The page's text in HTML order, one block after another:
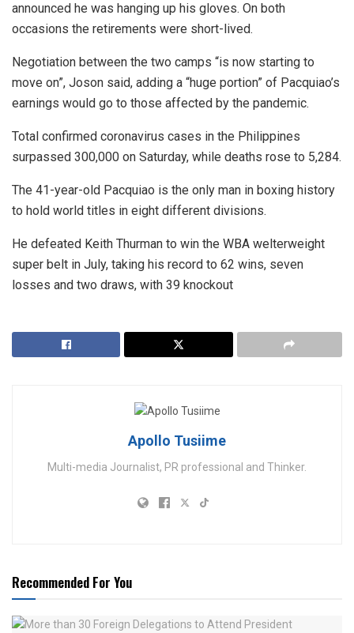
announced he was hanging up his gloves. On both
occasions the retirements were short-lived.
Negotiation between the two camps “is now starting to
move on”, Joson said, adding a “huge portion” of Pacquiao’s
earnings would go to those affected by the pandemic.
Total confirmed coronavirus cases in the Philippines
surpassed 300,000 on Saturday, while deaths rose to 5,284.
The 41-year-old Pacquiao is the only man in boxing history
to hold world titles in eight different divisions.
He defeated Keith Thurman to win the WBA welterweight
super belt in July, taking his record to 62 wins, seven
losses and two draws, with 39 knockout
Apollo Tusiime
Multi-media Journalist, PR professional and Thinker.
Recommended For You